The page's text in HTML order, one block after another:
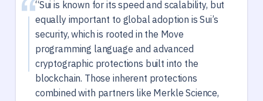
“Sui is known for its speed and scalability, but
equally important to global adoption is Sui’s
security, which is rooted in the Move
programming language and advanced
cryptographic protections built into the
blockchain. Those inherent protections
combined with partners like Merkle Science,